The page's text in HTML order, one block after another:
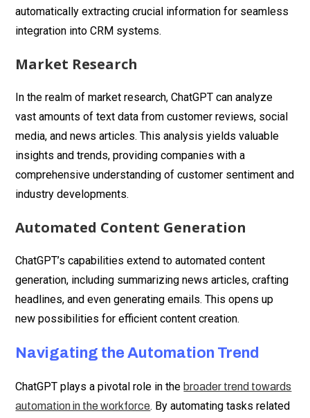
automatically extracting crucial information for seamless
integration into CRM systems.
Market Research
In the realm of market research, ChatGPT can analyze
vast amounts of text data from customer reviews, social
media, and news articles. This analysis yields valuable
insights and trends, providing companies with a
comprehensive understanding of customer sentiment and
industry developments.
Automated Content Generation
ChatGPT’s capabilities extend to automated content
generation, including summarizing news articles, crafting
headlines, and even generating emails. This opens up
new possibilities for efficient content creation.
Navigating the Automation Trend
ChatGPT plays a pivotal role in the broader trend towards
automation in the workforce. By automating tasks related